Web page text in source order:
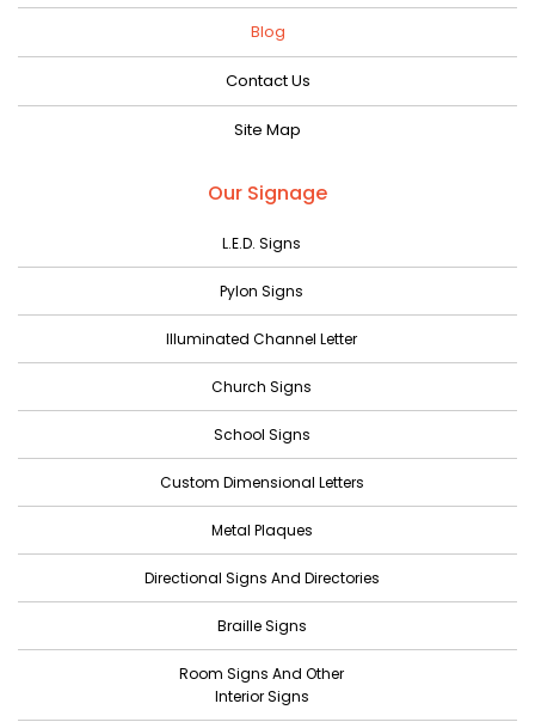
August 2023
July 2023
June 2023
February 2023
January 2023
December 2022
September 2022
July 2022
June 2022
May 2022
Blog
Contact Us
Site Map
Our Signage
L.E.D. Signs
Pylon Signs
Illuminated Channel Letter
Church Signs
School Signs
Custom Dimensional Letters
Metal Plaques
Directional Signs And Directories
Braille Signs
Room Signs And Other
Interior Signs